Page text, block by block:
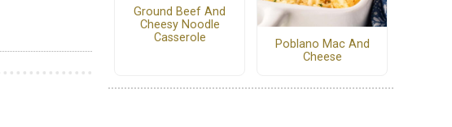
Ground Beef And
Cheesy Noodle
Casserole
Poblano Mac And
Cheese